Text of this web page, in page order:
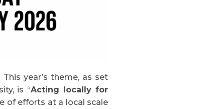
year’s theme, as set
is “Acting locally for
of efforts at a local scale